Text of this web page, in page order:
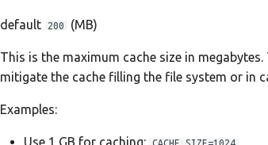
default 200 (MB)
This is the maximum cache size in
mitigate the cache filling the file system or in
Examples:
Use 1 GB for caching: